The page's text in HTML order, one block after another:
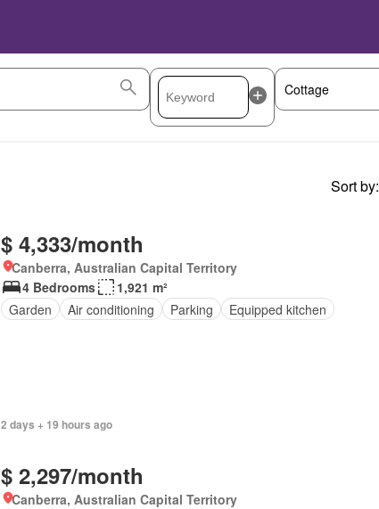
Sort by:
$ 4,333/month
Canberra, Australian Capital Territory
4 Bedrooms
1,921 m²
Garden
Air conditioning Parking Equipped kitchen
2 days + 19 hours ago
$ 2,297/month
Canberra, Australian Capital Territory